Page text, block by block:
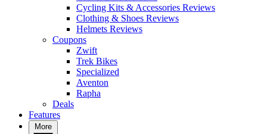
Cycling Kits & Accessories Reviews
Clothing & Shoes Reviews
Helmets Reviews
Coupons
Zwift
Trek Bikes
Specialized
Aventon
Rapha
Deals
Features